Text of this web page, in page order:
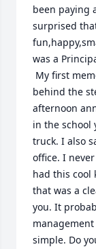
been paying
surprised
was a
behind the
afternoon
in the school
truck. I also
office. I
had this cool
that was a
you. It
simple. Do